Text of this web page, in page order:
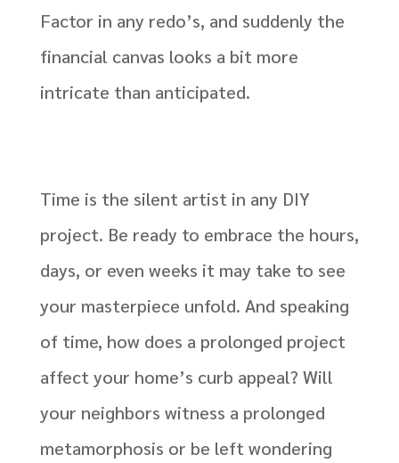
Factor in any redo’s, and suddenly the
financial canvas looks a bit more
intricate than anticipated.
Time is the silent artist in any DIY
project. Be ready to embrace the hours,
days, or even weeks it may take to see
your masterpiece unfold. And speaking
of time, how does a prolonged project
affect your home’s curb appeal? Will
your neighbors witness a prolonged
metamorphosis or be left wondering